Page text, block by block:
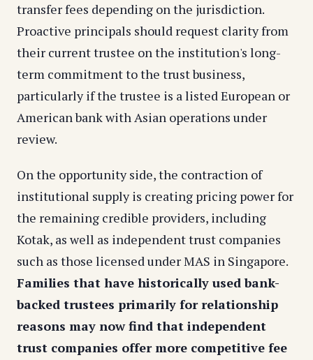
transfer fees depending on the jurisdiction.
Proactive principals should request clarity from
their current trustee on the institution's long-
term commitment to the trust business,
particularly if the trustee is a listed European or
American bank with Asian operations under
review.
On the opportunity side, the contraction of
institutional supply is creating pricing power for
the remaining credible providers, including
Kotak, as well as independent trust companies
such as those licensed under MAS in Singapore.
Families that have historically used bank-
backed trustees primarily for relationship
reasons may now find that independent
trust companies offer more competitive fee